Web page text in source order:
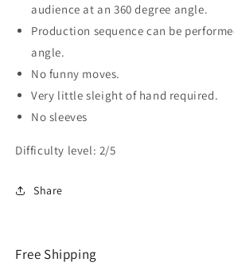
audience at an 360 degree angle.
Production sequence can be
angle.
No funny moves.
Very little sleight of hand required.
No sleeves
Difficulty level: 2/5
Share
Free Shipping